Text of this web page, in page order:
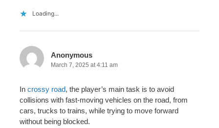
Loading...
Anonymous
March 7, 2025 at 4:11 am
In crossy road, the player’s main task is to avoid
collisions with fast-moving vehicles on the road, from
cars, trucks to trains, while trying to move forward
without being blocked.